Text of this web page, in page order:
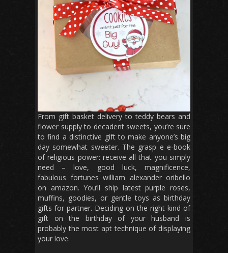
From gift basket delivery to teddy bears and
flower supply to decadent sweets, you’re sure
to find a distinctive gift to make anyone’s big
day somewhat sweeter. The grasp e e-book
of religious power: receive all that you simply
need – love, good luck, magnificence,
fabulous fortunes william alexander oribello
on amazon. You’ll ship latest purple roses,
muffins, goodies, or gentle toys as birthday
gifts for partner. Deciding on the right kind of
gift on the birthday of your husband is
probably the most apt technique of displaying
your love.